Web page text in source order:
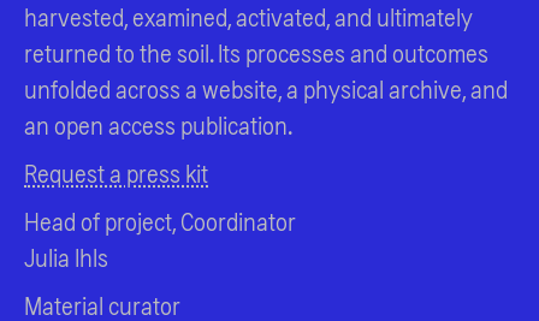
harvested, examined, activated, and ultimately
returned to the soil. Its processes and outcomes
unfolded across a website, a physical archive, and
an open access publication.
Request a press kit
Head of project, Coordinator
Julia Ihls
Material curator